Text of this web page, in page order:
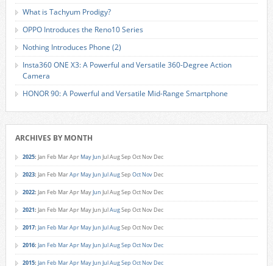
What is Tachyum Prodigy?
OPPO Introduces the Reno10 Series
Nothing Introduces Phone (2)
Insta360 ONE X3: A Powerful and Versatile 360-Degree Action
Camera
HONOR 90: A Powerful and Versatile Mid-Range Smartphone
ARCHIVES BY MONTH
2025: Jan Feb MarApr MayJun JulAugSep Oct Nov Dec
2023: Jan Feb MarApr MayJun JulAugSep Oct Nov Dec
2022: Jan Feb MarApr MayJun JulAugSep Oct Nov Dec
2021: Jan Feb MarApr MayJun JulAugSep Oct Nov Dec
2017: Jan Feb MarApr MayJun JulAugSep Oct Nov Dec
2016: Jan Feb MarApr MayJun JulAugSep Oct Nov Dec
2015: Jan Feb MarApr MayJun JulAugSep Oct Nov Dec